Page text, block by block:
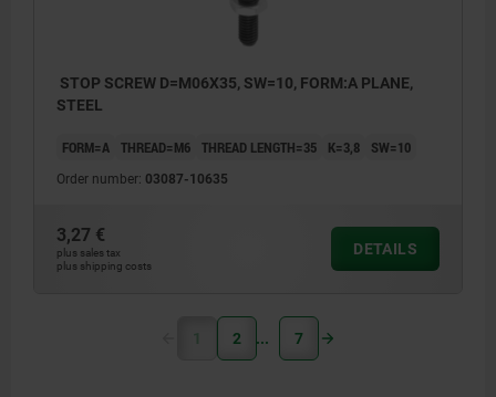
STOP SCREW D=M06X35, SW=10, FORM:A PLANE,
STEEL
FORM=A THREAD=M6 THREAD LENGTH=35 K=3,8 SW=10
Order number: 03087-10635
3,27 €
plus sales tax
plus shipping costs
DETAILS
1 2 7